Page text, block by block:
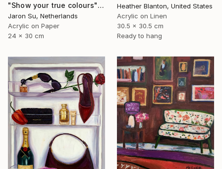
"Show your true colours" Painting
Jaron Su, Netherlands
Acrylic on Paper
24 x 30 cm
Heather Blanton, United States
Acrylic on Linen
30.5 x 30.5 cm
Ready to hang